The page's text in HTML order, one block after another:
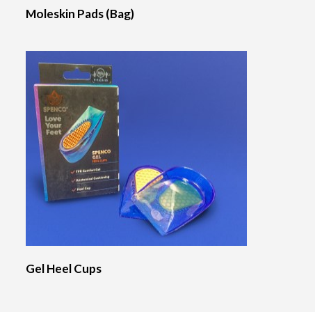
Moleskin Pads (Bag)
Gel Heel Cups